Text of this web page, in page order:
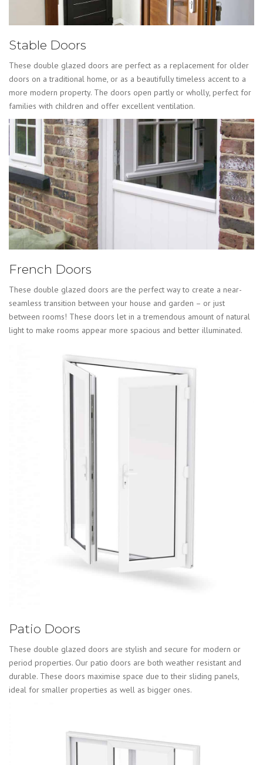
Stable Doors
These double glazed doors are perfect as a replacement for older
doors on a traditional home, or as a beautifully timeless accent to a
more modern property. The doors open partly or wholly, perfect for
families with children and offer excellent ventilation.
French Doors
These double glazed doors are the perfect way to create a near-
seamless transition between your house and garden – or just
between rooms! These doors let in a tremendous amount of natural
light to make rooms appear more spacious and better illuminated.
Patio Doors
These double glazed doors are stylish and secure for modern or
period properties. Our patio doors are both weather resistant and
durable. These doors maximise space due to their sliding panels,
ideal for smaller properties as well as bigger ones.